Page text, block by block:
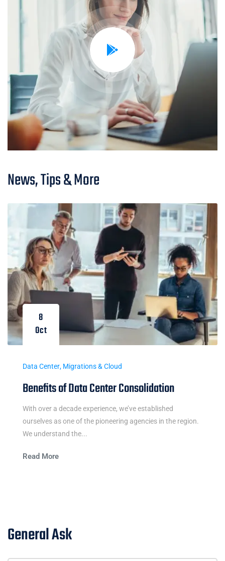
News, Tips & More
8
Oct
Data Center, Migrations & Cloud
Benefits of Data Center Consolidation
With over a decade experience, we’ve established
ourselves as one of the pioneering agencies in the region.
We understand the...
Read More
General Ask